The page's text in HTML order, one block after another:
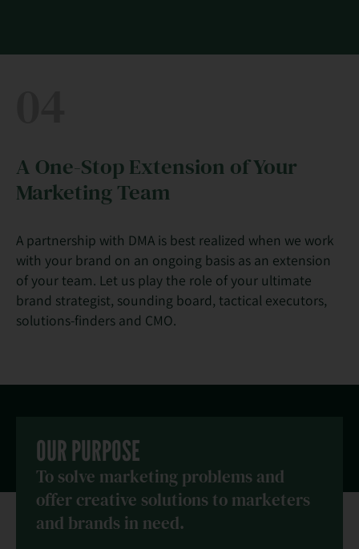
A One-Stop Extension of Your
Marketing Team
A partnership with DMA is best realized when we work
with your brand on an ongoing basis as an extension
of your team. Let us play the role of your ultimate
brand strategist, sounding board, tactical executors,
solutions-finders and CMO.
OUR PURPOSE
To solve marketing problems and
offer creative solutions to marketers
and brands in need.